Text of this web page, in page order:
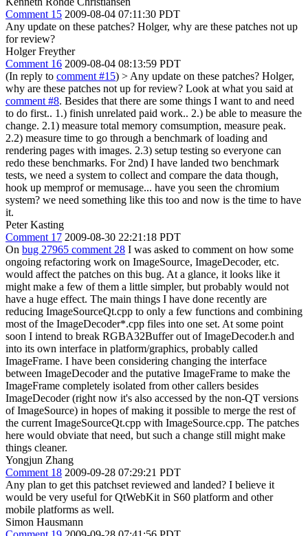
Comment 15 2009-08-04 07:11:30 PDT
Any update on these patches? Holger, why are these patches not up
for review?
Holger Freyther
Comment 16 2009-08-04 08:13:59 PDT
(In reply to comment #15) > Any update on these patches? Holger,
why are these patches not up for review? Look at what you said at
comment #8. Besides that there are some things I want to and need
to do first.. 1.) finish unrelated paid work.. 2.) be able to measure the
change. 2.1) measure total memory comsumption, measure peak.
2.2) measure time to go through a benchmark of loading and
rendering pages with images. 2.3) setup testing so everyone can
redo these benchmarks. For 2nd) I have landed two benchmark
tests, we need a system to collect and compare the data though,
hook up memprof or memusage... have you seen the chromium
system? we need something like this too and now is the time to have
it.
Peter Kasting
Comment 17 2009-08-30 22:21:18 PDT
On bug 27965 comment 28 I was asked to comment on how some
ongoing refactoring work on ImageSource, ImageDecoder, etc.
would affect the patches on this bug. At a glance, it looks like it
might make a few of them a little simpler, but probably would not
have a huge effect. The main things I have done recently are
reducing ImageSourceQt.cpp to only a few functions and combining
most of the ImageDecoder*.cpp files into one set. At some point
soon I intend to break RGBA32Buffer out of ImageDecoder.h and
into its own interface in platform/graphics, probably called
ImageFrame. I have been considering changing the interface
between ImageDecoder and the putative ImageFrame to make the
ImageFrame completely isolated from other callers besides
ImageDecoder (right now it's also accessed by the non-QT versions
of ImageSource) in hopes of making it possible to merge the rest of
the current ImageSourceQt.cpp with ImageSource.cpp. The patches
here would obviate that need, but such a change still might make
things cleaner.
Yongjun Zhang
Comment 18 2009-09-28 07:29:21 PDT
Any plan to get this patchset reviewed and landed? I believe it
would be very useful for QtWebKit in S60 platform and other
mobile platforms as well.
Simon Hausmann